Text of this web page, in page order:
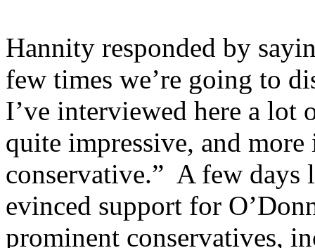
Hannity responded by
few times we’re going to
I’ve interviewed here a lot
quite impressive, and
conservative.” A few days
evinced support for
prominent conservatives,